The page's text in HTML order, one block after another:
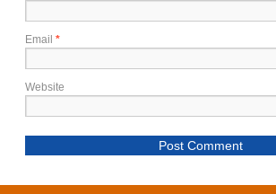
Email *
Website